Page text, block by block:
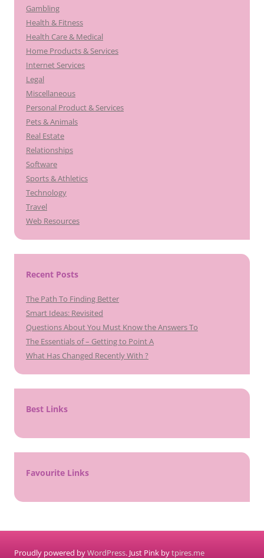
Gambling
Health & Fitness
Health Care & Medical
Home Products & Services
Internet Services
Legal
Miscellaneous
Personal Product & Services
Pets & Animals
Real Estate
Relationships
Software
Sports & Athletics
Technology
Travel
Web Resources
Recent Posts
The Path To Finding Better
Smart Ideas: Revisited
Questions About You Must Know the Answers To
The Essentials of – Getting to Point A
What Has Changed Recently With ?
Best Links
Favourite Links
Proudly powered byWordPress. Just Pink bytpires.me